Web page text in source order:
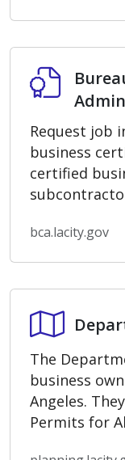
Bureau of
Request job
business
certified
bca.lacity.gov
Department
The
business
Angeles.
Permits for